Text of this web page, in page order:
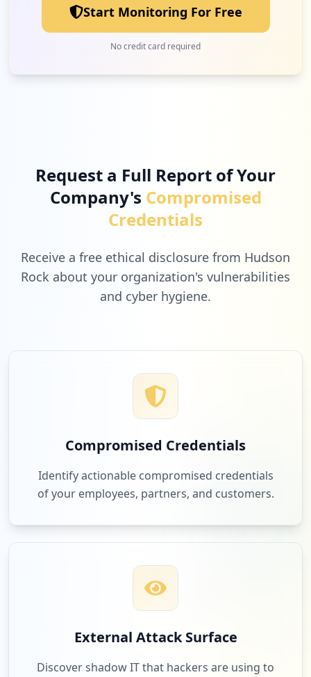
Start Monitoring For Free
No credit card required
Request a Full Report of Your
Company's Compromised
Credentials
Receive a free ethical disclosure from Hudson
Rock about your organization's vulnerabilities
and cyber hygiene.
Compromised Credentials
Identify actionable compromised credentials
of your employees, partners, and customers.
External Attack Surface
Discover shadow IT that hackers are using to